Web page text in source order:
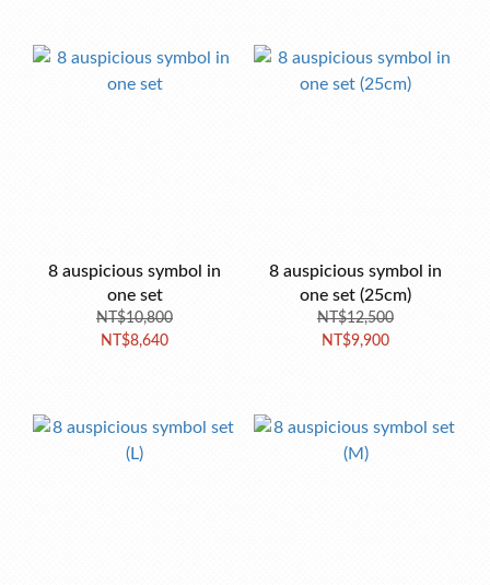
8 auspicious symbol in
one set
NT$10,800
NT$8,640
8 auspicious symbol in
one set (25cm)
NT$12,500
NT$9,900